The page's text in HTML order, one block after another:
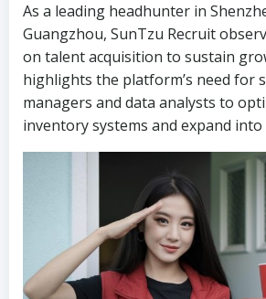
As a leading headhunter in
Guangzhou, SunTzu Recruit
on talent acquisition to sustain
highlights the platform’s need for
managers and data analysts to
inventory systems and expand